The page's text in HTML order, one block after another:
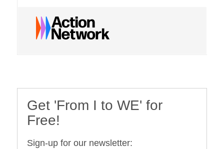
Get 'From I to WE' for
Free!
Sign-up for our newsletter: